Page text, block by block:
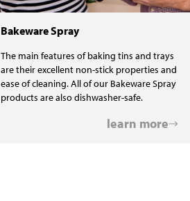
Bakeware Spray
The main features of baking tins and trays
are their excellent non-stick properties and
ease of cleaning. All of our Bakeware Spray
products are also dishwasher-safe.
learn more